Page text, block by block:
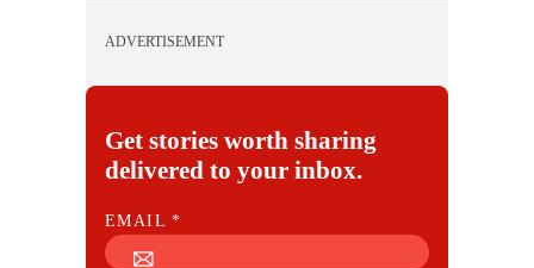
ADVERTISEMENT
Get stories worth sharing
delivered to your inbox.
E
M
EMAIL*